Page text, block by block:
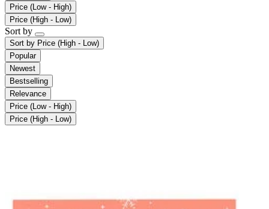
Price (Low - High)
Price (High - Low)
Sort by
Sort by Price (High - Low)
Popular
Newest
Bestselling
Relevance
Price (Low - High)
Price (High - Low)